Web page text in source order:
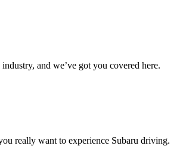
and we’ve got you covered here.
really want to experience Subaru driving.